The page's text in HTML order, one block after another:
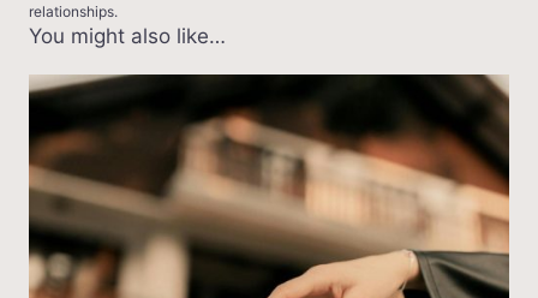
relationships.
You might also like…